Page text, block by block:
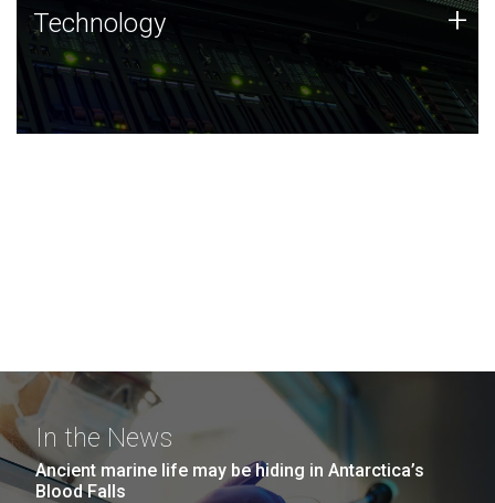
Technology
JCVI was built on a foundation of technology strengths
and this tradition continues today.
Technology +
In the News
Ancient marine life may be hiding in Antarctica’s
Blood Falls